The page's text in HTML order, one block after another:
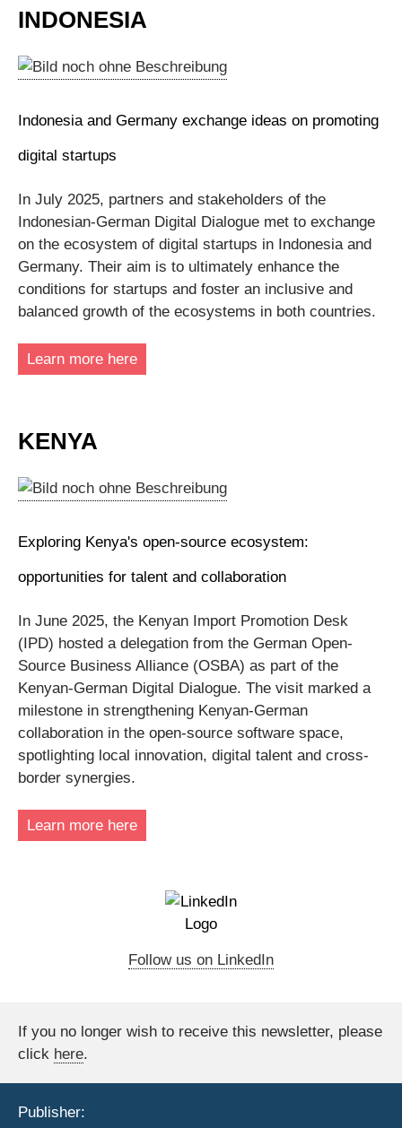
INDONESIA
Indonesia and Germany exchange ideas on promoting
digital startups
In July 2025, partners and stakeholders of the
Indonesian-German Digital Dialogue met to exchange
on the ecosystem of digital startups in Indonesia and
Germany. Their aim is to ultimately enhance the
conditions for startups and foster an inclusive and
balanced growth of the ecosystems in both countries.
Learn more here
KENYA
Exploring Kenya's open-source ecosystem:
opportunities for talent and collaboration
In June 2025, the Kenyan Import Promotion Desk
(IPD) hosted a delegation from the German Open-
Source Business Alliance (OSBA) as part of the
Kenyan-German Digital Dialogue. The visit marked a
milestone in strengthening Kenyan-German
collaboration in the open-source software space,
spotlighting local innovation, digital talent and cross-
border synergies.
Learn more here
Follow us on LinkedIn
If you no longer wish to receive this newsletter, please
click here.
Publisher: